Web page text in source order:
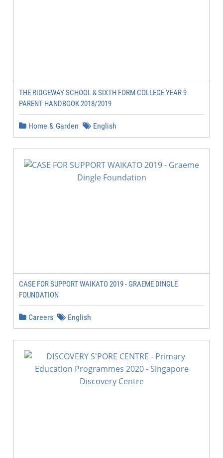
THE RIDGEWAY SCHOOL & SIXTH FORM COLLEGE YEAR 9
PARENT HANDBOOK 2018/2019
Home & Garden English
CASE FOR SUPPORT WAIKATO 2019 - GRAEME DINGLE
FOUNDATION
Careers English